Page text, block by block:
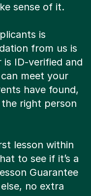
sense of it.
is
from us is
is ID-verified and
meet your
have found,
right person
lesson within
to see if it’s a
Guarantee
no extra